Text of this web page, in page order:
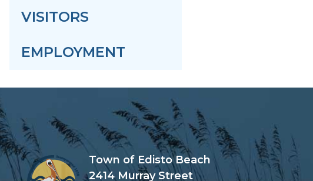
VISITORS
EMPLOYMENT
Town of Edisto Beach
2414 Murray Street